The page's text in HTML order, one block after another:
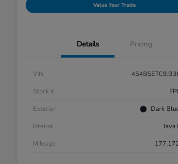
Value Your Trade
Details Pricing
VIN
Stock #
Exterior
Dark
Interior
Mileage